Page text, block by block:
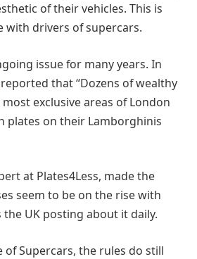
of their vehicles. This is
with drivers of supercars.
issue for many years. In
reported that “Dozens of wealthy
exclusive areas of London
plates on their Lamborghinis
at Plates4Less, made the
seem to be on the rise with
the UK posting about it daily.
of Supercars, the rules do still